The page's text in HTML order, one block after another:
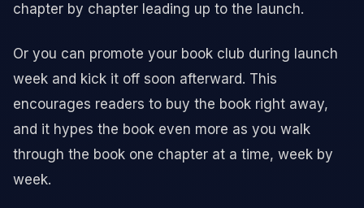
chapter by chapter leading up to the launch.
Or you can promote your book club during launch
week and kick it off soon afterward. This
encourages readers to buy the book right away,
and it hypes the book even more as you walk
through the book one chapter at a time, week by
week.